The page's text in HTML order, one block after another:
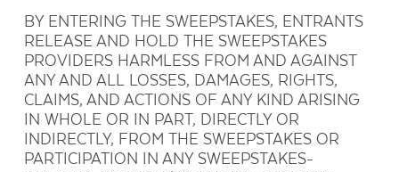
BY ENTERING THE SWEEPSTAKES, ENTRANTS
RELEASE AND HOLD THE SWEEPSTAKES
PROVIDERS HARMLESS FROM AND AGAINST
ANY AND ALL LOSSES, DAMAGES, RIGHTS,
CLAIMS, AND ACTIONS OF ANY KIND ARISING
IN WHOLE OR IN PART, DIRECTLY OR
INDIRECTLY, FROM THE SWEEPSTAKES OR
PARTICIPATION IN ANY SWEEPSTAKES-